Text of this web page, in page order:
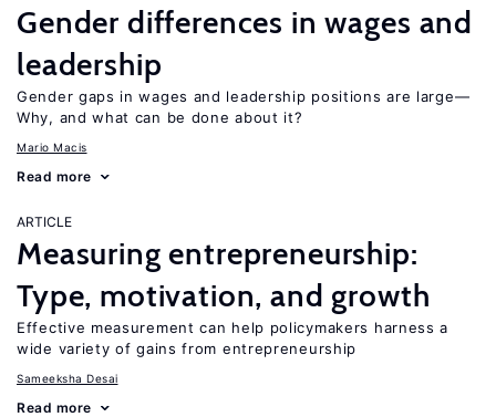
Gender differences in wages and
leadership
Gender gaps in wages and leadership positions are large—
Why, and what can be done about it?
Mario Macis
Read more
ARTICLE
Measuring entrepreneurship:
Type, motivation, and growth
Effective measurement can help policymakers harness a
wide variety of gains from entrepreneurship
Sameeksha Desai
Read more